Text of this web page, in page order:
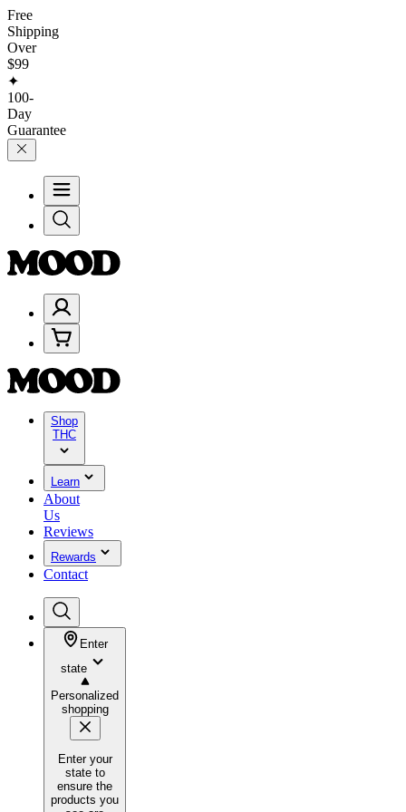
Free
Shipping
Over
$99
✦
100-
Day
Guarantee
Shop
THC
Learn
About
Us
Reviews
Rewards
Contact
Enter
state
Personalized
shopping
Enter your
state to
ensure the
products you